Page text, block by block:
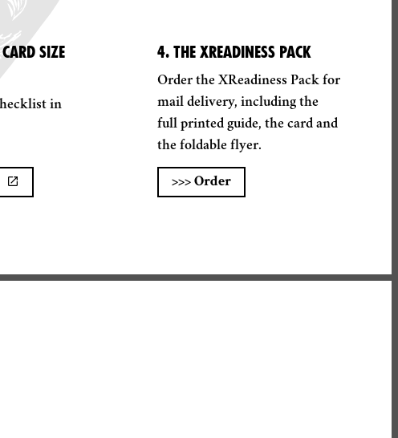
SIZE
in
4. THE XREADINESS PACK
Order the XReadiness Pack for
mail delivery, including the
full printed guide, the card and
the foldable flyer.
>>> Order